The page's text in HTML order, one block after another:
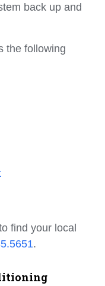
back up and
the following
find your local
.